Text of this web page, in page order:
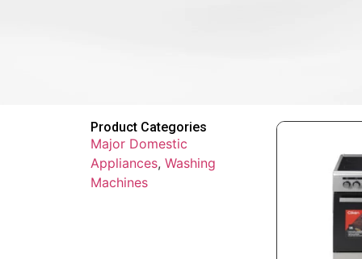
Product Categories
Major Domestic
Appliances, Washing
Machines